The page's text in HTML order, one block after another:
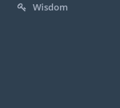
Wisdom